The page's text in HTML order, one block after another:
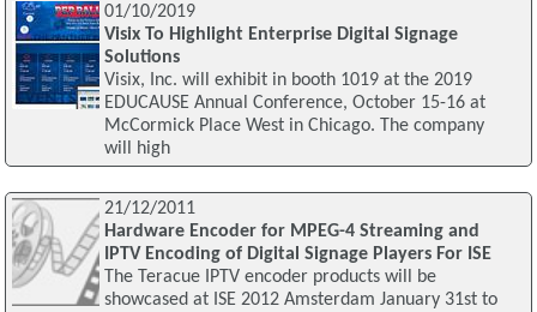
01/10/2019
Visix To Highlight Enterprise Digital Signage
Solutions
Visix, Inc. will exhibit in booth 1019 at the 2019
EDUCAUSE Annual Conference, October 15-16 at
McCormick Place West in Chicago. The company
will high
21/12/2011
Hardware Encoder for MPEG-4 Streaming and
IPTV Encoding of Digital Signage Players For ISE
The Teracue IPTV encoder products will be
showcased at ISE 2012 Amsterdam January 31st to